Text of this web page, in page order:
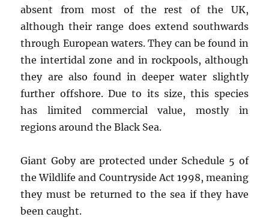
absent from most of the rest of the UK,
although their range does extend southwards
through European waters. They can be found in
the intertidal zone and in rockpools, although
they are also found in deeper water slightly
further offshore. Due to its size, this species
has limited commercial value, mostly in
regions around the Black Sea.
Giant Goby are protected under Schedule 5 of
the Wildlife and Countryside Act 1998, meaning
they must be returned to the sea if they have
been caught.